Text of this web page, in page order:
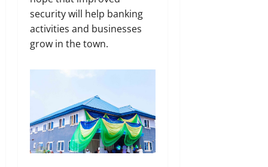
security will help banking
activities and businesses
grow in the town.